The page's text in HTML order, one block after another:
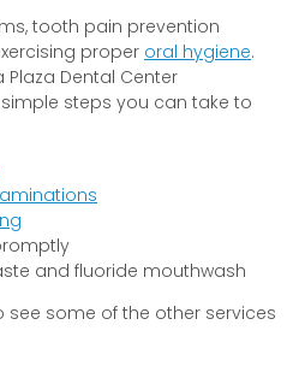
tooth pain prevention
proper oral hygiene.
Plaza Dental Center
steps you can take to
and fluoride mouthwash
see some of the other services